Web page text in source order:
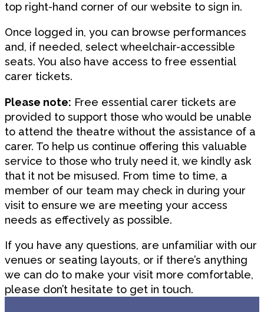
top right-hand corner of our website to sign in.
Once logged in, you can browse performances
and, if needed, select wheelchair-accessible
seats. You also have access to free essential
carer tickets.
Please note: Free essential carer tickets are
provided to support those who would be unable
to attend the theatre without the assistance of a
carer. To help us continue offering this valuable
service to those who truly need it, we kindly ask
that it not be misused. From time to time, a
member of our team may check in during your
visit to ensure we are meeting your access
needs as effectively as possible.
If you have any questions, are unfamiliar with our
venues or seating layouts, or if there’s anything
we can do to make your visit more comfortable,
please don’t hesitate to get in touch.